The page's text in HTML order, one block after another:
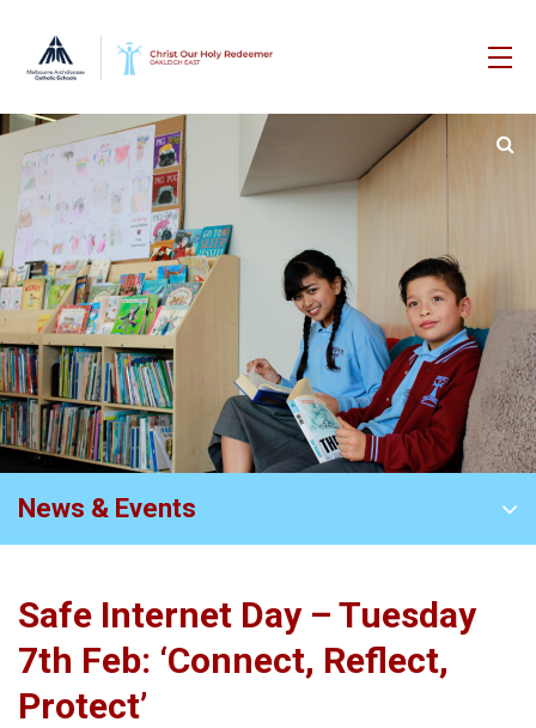
News & Events
Safe Internet Day – Tuesday
7th Feb: ‘Connect, Reflect,
Protect’